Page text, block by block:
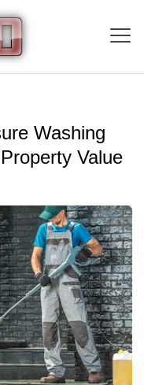
Washing
Value